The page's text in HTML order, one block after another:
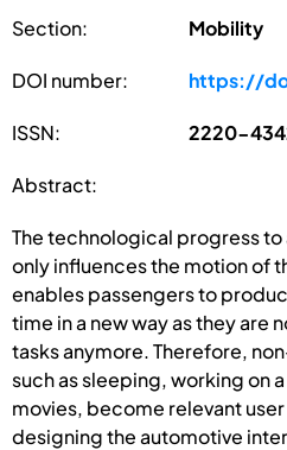
Section: Mobility
DOI number: https://
ISSN: 2220-
Abstract:
The technological progress
only influences the motion of
enables passengers to
time in a new way as they are
tasks anymore. Therefore,
such as sleeping, working on
movies, become relevant
designing the automotive